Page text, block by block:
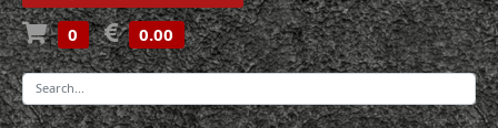
0 0.00
-